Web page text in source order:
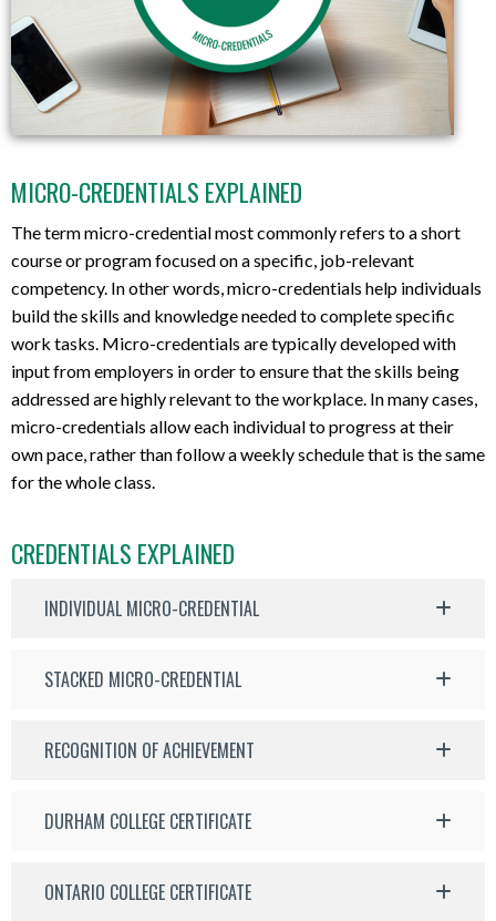
MICRO-CREDENTIALS EXPLAINED
The term micro-credential most commonly refers to a short
course or program focused on a specific, job-relevant
competency. In other words, micro-credentials help individuals
build the skills and knowledge needed to complete specific
work tasks. Micro-credentials are typically developed with
input from employers in order to ensure that the skills being
addressed are highly relevant to the workplace. In many cases,
micro-credentials allow each individual to progress at their
own pace, rather than follow a weekly schedule that is the same
for the whole class.
CREDENTIALS EXPLAINED
INDIVIDUAL MICRO-CREDENTIAL
STACKED MICRO-CREDENTIAL
RECOGNITION OF ACHIEVEMENT
DURHAM COLLEGE CERTIFICATE
ONTARIO COLLEGE CERTIFICATE